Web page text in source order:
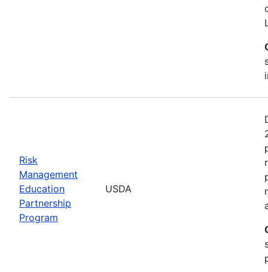
Risk
Management
Education
Partnership
Program
USDA